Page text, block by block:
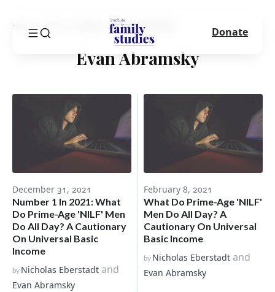
Evan Abramsky
Evan Abramsky
December 31, 2021
Number 1 In 2021: What
Do Prime-Age 'NILF' Men
Do All Day? A Cautionary
On Universal Basic
Income
by Nicholas Eberstadt and
Evan Abramsky
February 8, 2021
What Do Prime-Age 'NILF'
Men Do All Day? A
Cautionary On Universal
Basic Income
by Nicholas Eberstadt and
Evan Abramsky
Donate